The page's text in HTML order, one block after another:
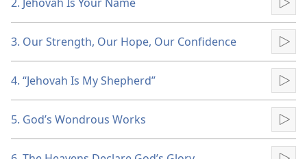
3. Our Strength, Our Hope, Our Confidence
4. “Jehovah Is My Shepherd”
5. God’s Wondrous Works